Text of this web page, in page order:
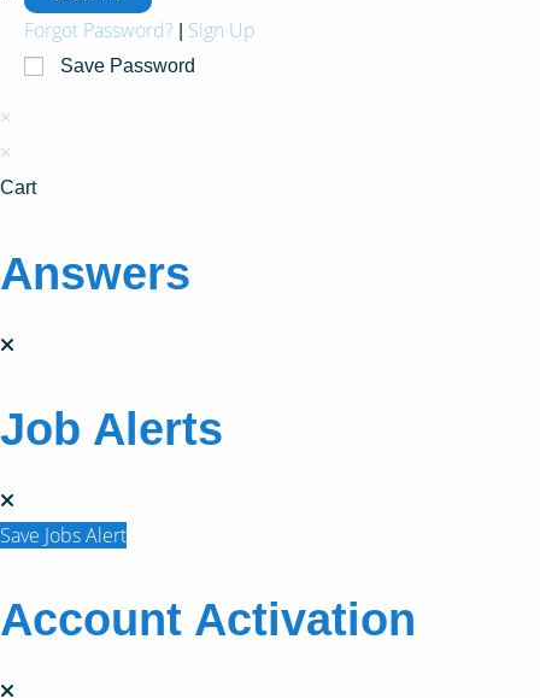
Forgot Password? Sign Up
Save Password
×
×
Cart
Answers
Job Alerts
Save Jobs Alert
Account Activation